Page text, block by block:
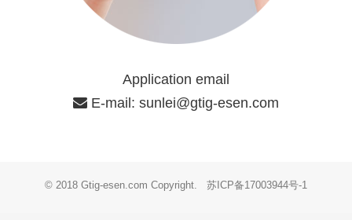
Application email
E-mail: sunlei@gtig-esen.com
© 2018 Gtig-esen.com Copyright. 苏ICP备17003944号-1